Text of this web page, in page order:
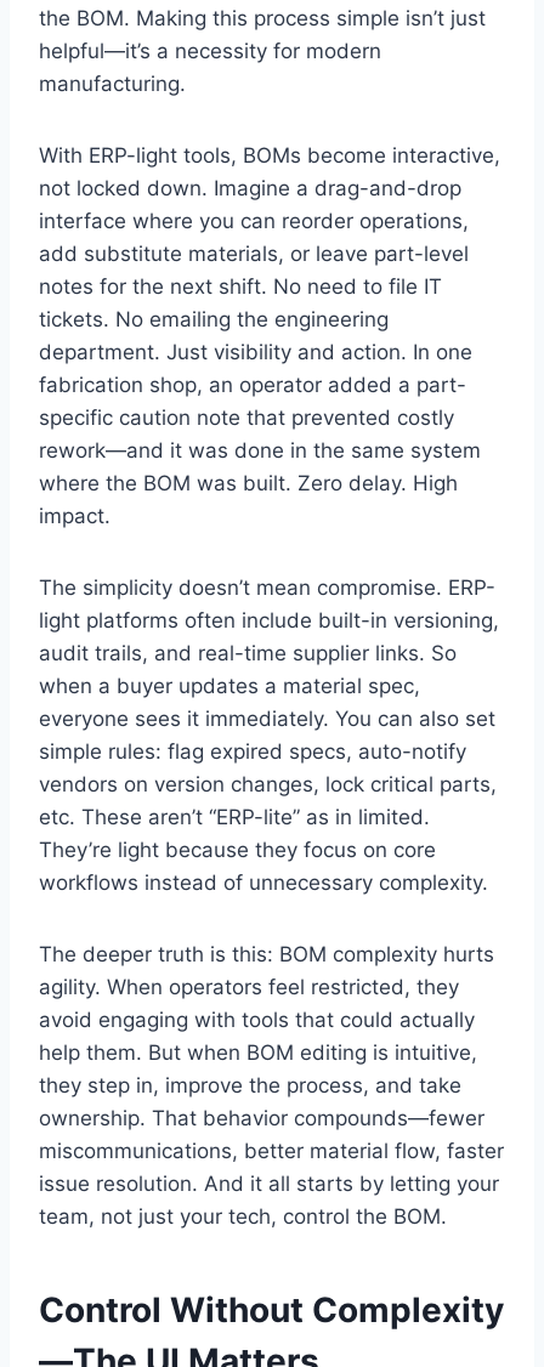
the BOM. Making this process simple isn’t just
helpful—it’s a necessity for modern
manufacturing.
With ERP-light tools, BOMs become interactive,
not locked down. Imagine a drag-and-drop
interface where you can reorder operations,
add substitute materials, or leave part-level
notes for the next shift. No need to file IT
tickets. No emailing the engineering
department. Just visibility and action. In one
fabrication shop, an operator added a part-
specific caution note that prevented costly
rework—and it was done in the same system
where the BOM was built. Zero delay. High
impact.
The simplicity doesn’t mean compromise. ERP-
light platforms often include built-in versioning,
audit trails, and real-time supplier links. So
when a buyer updates a material spec,
everyone sees it immediately. You can also set
simple rules: flag expired specs, auto-notify
vendors on version changes, lock critical parts,
etc. These aren’t “ERP-lite” as in limited.
They’re light because they focus on core
workflows instead of unnecessary complexity.
The deeper truth is this: BOM complexity hurts
agility. When operators feel restricted, they
avoid engaging with tools that could actually
help them. But when BOM editing is intuitive,
they step in, improve the process, and take
ownership. That behavior compounds—fewer
miscommunications, better material flow, faster
issue resolution. And it all starts by letting your
team, not just your tech, control the BOM.
Control Without Complexity